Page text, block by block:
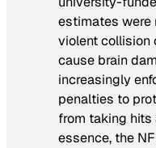
estimates were
violent collision
cause brain
increasingly
penalties to
from taking hits
essence, the